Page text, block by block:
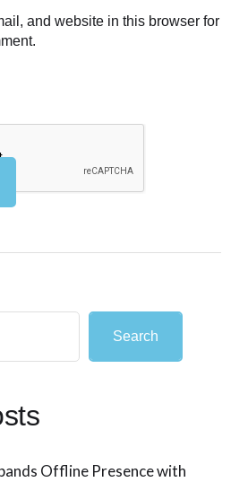
and website in this browser for
Search
Offline Presence with